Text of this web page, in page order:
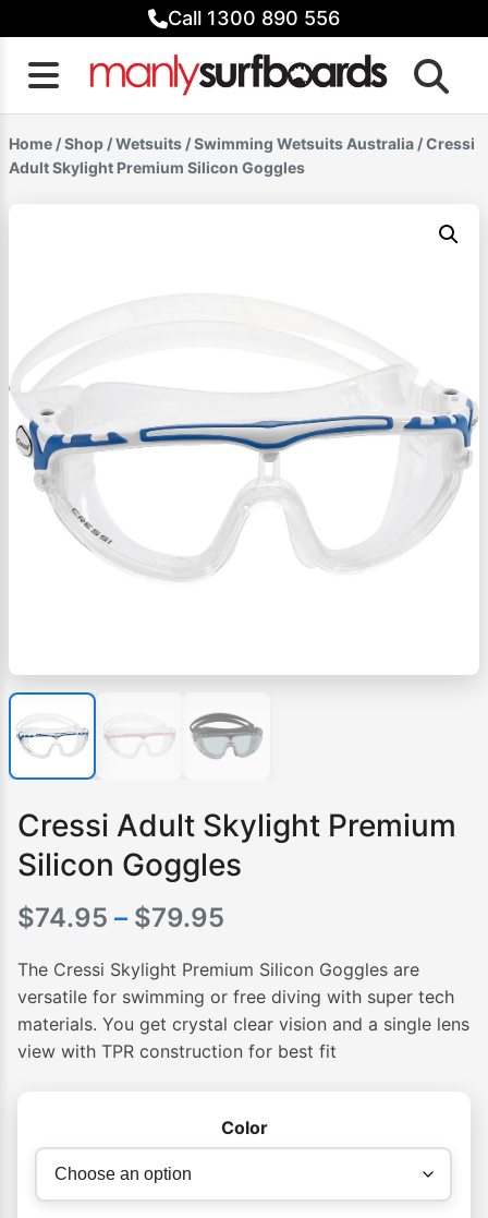
to
content
Call 1300 890 556
Home /Shop /Wetsuits /Swimming Wetsuits Australia / Cressi
Adult Skylight Premium Silicon Goggles
Cressi Adult Skylight Premium
Silicon Goggles
$74.95 – $79.95
range:
$74.95
through
The Cressi Skylight Premium Silicon Goggles are
versatile for swimming or free diving with super tech
materials. You get crystal clear vision and a single lens
view with TPR construction for best fit
Color